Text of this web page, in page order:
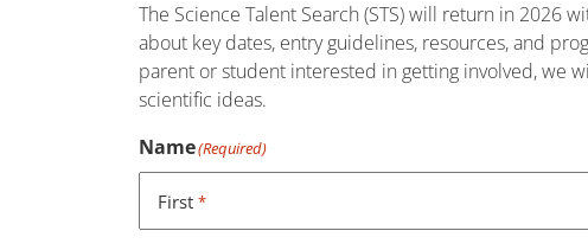
The Science Talent Search (STS) will return in 2026
about key dates, entry guidelines, resources, and
parent or student interested in getting involved, we
scientific ideas.
Name(Required)
First *